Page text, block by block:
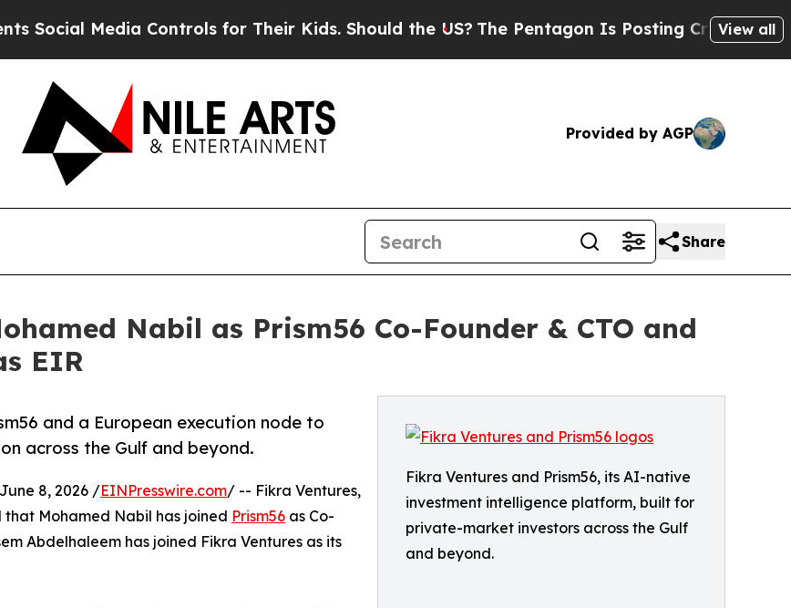
Controls for Their Kids. Should the US?The Pentagon Is Posting Cryptic Biblical View all
Provided by AGP
Share
Nabil as Prism56 Co-Founder & CTO and
EIR
Fikra Ventures and Prism56, its AI-native
investment intelligence platform, built for
private-market investors across the Gulf
and beyond.
and a European execution node to
across the Gulf and beyond.
8, 2026 /EINPresswire.com/ -- Fikra Ventures,
Mohamed Nabil has joined Prism56 as Co-
Abdelhaleem has joined Fikra Ventures as its